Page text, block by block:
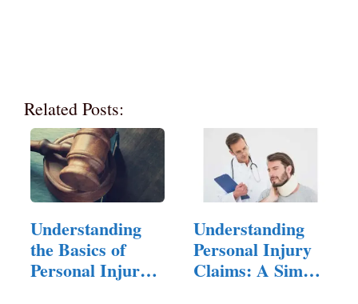
Related Posts:
Understanding
the Basics of
Personal Injury
Understanding
Personal Injury
Claims: A Simple